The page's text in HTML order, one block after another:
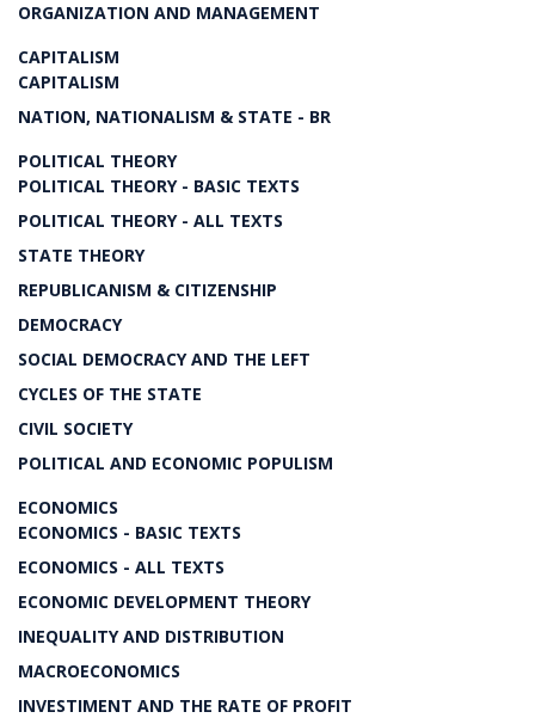
ORGANIZATION AND MANAGEMENT
CAPITALISM
CAPITALISM
NATION, NATIONALISM & STATE - BR
POLITICAL THEORY
POLITICAL THEORY - BASIC TEXTS
POLITICAL THEORY - ALL TEXTS
STATE THEORY
REPUBLICANISM & CITIZENSHIP
DEMOCRACY
SOCIAL DEMOCRACY AND THE LEFT
CYCLES OF THE STATE
CIVIL SOCIETY
POLITICAL AND ECONOMIC POPULISM
ECONOMICS
ECONOMICS - BASIC TEXTS
ECONOMICS - ALL TEXTS
ECONOMIC DEVELOPMENT THEORY
INEQUALITY AND DISTRIBUTION
MACROECONOMICS
INVESTIMENT AND THE RATE OF PROFIT